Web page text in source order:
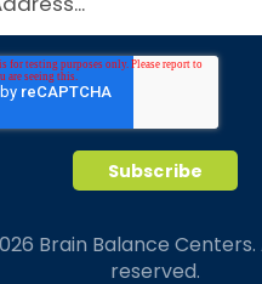
Brain Balance Centers.